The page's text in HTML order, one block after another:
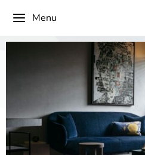
Menu